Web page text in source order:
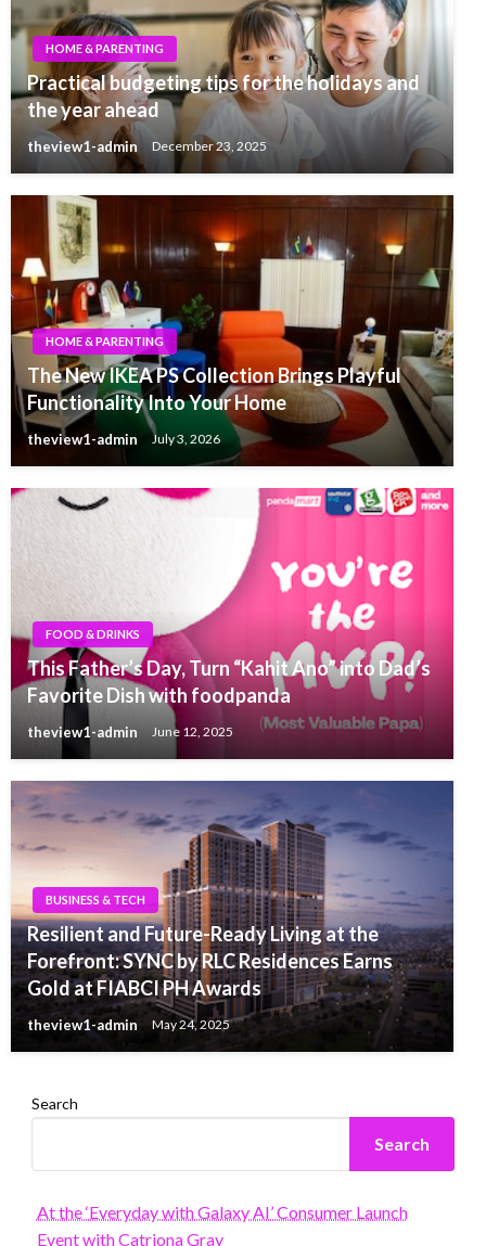
HOME & PARENTING
Practical budgeting tips for the holidays and
the year ahead
theview1-admin December 23, 2025
HOME & PARENTING
The New IKEA PS Collection Brings Playful
Functionality Into Your Home
theview1-admin July 3, 2026
FOOD & DRINKS
This Father’s Day, Turn “Kahit Ano” into Dad’s
Favorite Dish with foodpanda
theview1-admin June 12, 2025
BUSINESS & TECH
Resilient and Future-Ready Living at the
Forefront: SYNC by RLC Residences Earns
Gold at FIABCI PH Awards
theview1-admin May 24, 2025
Search
Search
At the ‘Everyday with Galaxy AI’ Consumer Launch
Event with Catriona Gray